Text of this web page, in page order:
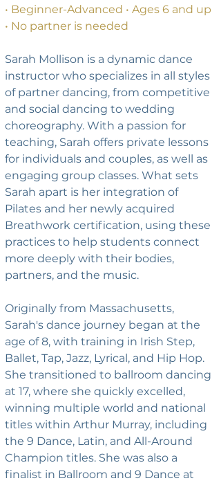
• Beginner-Advanced • Ages 6 and up
• No partner is needed
Sarah Mollison is a dynamic dance
instructor who specializes in all styles
of partner dancing, from competitive
and social dancing to wedding
choreography. With a passion for
teaching, Sarah offers private lessons
for individuals and couples, as well as
engaging group classes. What sets
Sarah apart is her integration of
Pilates and her newly acquired
Breathwork certification, using these
practices to help students connect
more deeply with their bodies,
partners, and the music.
Originally from Massachusetts,
Sarah's dance journey began at the
age of 8, with training in Irish Step,
Ballet, Tap, Jazz, Lyrical, and Hip Hop.
She transitioned to ballroom dancing
at 17, where she quickly excelled,
winning multiple world and national
titles within Arthur Murray, including
the 9 Dance, Latin, and All-Around
Champion titles. She was also a
finalist in Ballroom and 9 Dance at